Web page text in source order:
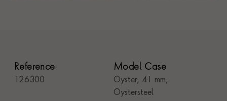
Reference
126300
Model Case
Oyster, 41 mm,
Oystersteel